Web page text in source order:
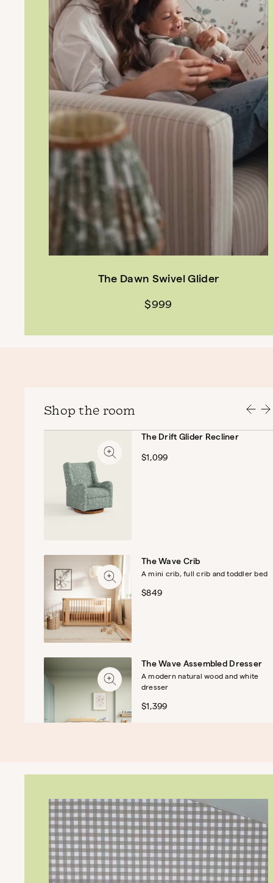
The Dawn Swivel Glider
$999
Shop the room
The Drift Glider Recliner
$1,099
The Wave Crib
A mini crib, full crib and toddler bed
$849
The Wave Assembled Dresser
A modern natural wood and white
dresser
$1,399
Dreamers only
$179